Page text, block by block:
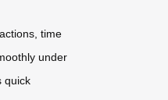
time
under
quick